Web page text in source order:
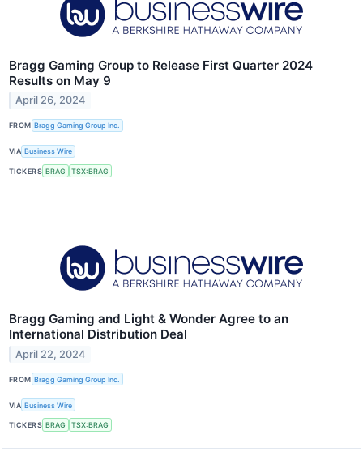
Bragg Gaming Group to Release First Quarter 2024
Results on May 9
April 26, 2024
FROM Bragg Gaming Group Inc.
VIA Business Wire
TICKERS BRAG TSX:BRAG
Bragg Gaming and Light & Wonder Agree to an
International Distribution Deal
April 22, 2024
FROM Bragg Gaming Group Inc.
VIA Business Wire
TICKERS BRAG TSX:BRAG